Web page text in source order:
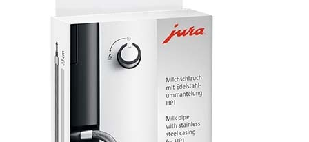
Best Snake River Farms